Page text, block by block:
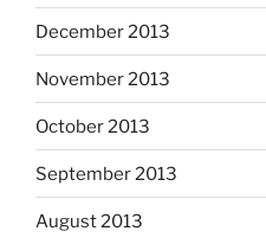
December 2013
November 2013
October 2013
September 2013
August 2013